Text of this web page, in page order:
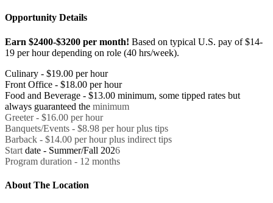
Opportunity Details
Earn $2400-$3200 per month! Based on typical U.S. pay of $14-
19 per hour depending on role (40 hrs/week).
Culinary - $19.00 per hour
Front Office - $18.00 per hour
Food and Beverage - $13.00 minimum, some tipped rates but
always guaranteed the minimum
Greeter - $16.00 per hour
Banquets/Events - $8.98 per hour plus tips
Barback - $14.00 per hour plus indirect tips
Start date - Summer/Fall 2026
Program duration - 12 months
About The Location